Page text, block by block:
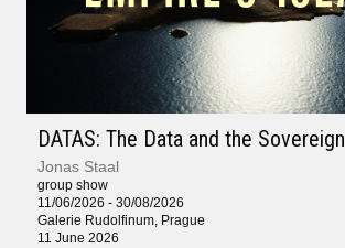
DATAS: The Data and the Sovereign
Jonas Staal
group show
11/06/2026 - 30/08/2026
Galerie Rudolfinum, Prague
11 June 2026